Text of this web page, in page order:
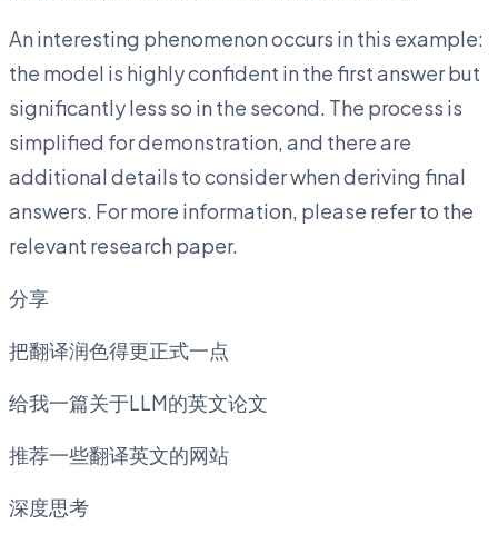
An interesting phenomenon occurs in this example:
the model is highly confident in the first answer but
significantly less so in the second. The process is
simplified for demonstration, and there are
additional details to consider when deriving final
answers. For more information, please refer to the
relevant research paper.
分享
把翻译润色得更正式一点
给我一篇关于LLM的英文论文
推荐一些翻译英文的网站
深度思考